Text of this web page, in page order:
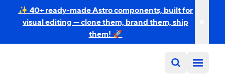
✨ 40+ ready-made Astro components, built for
visual editing — clone them, brand them, ship
them! 🚀